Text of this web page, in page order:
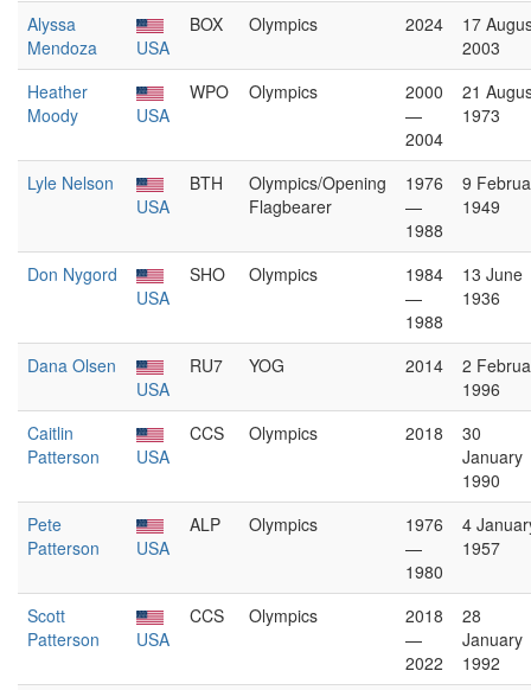
Alyssa
Mendoza
USA
BOX Olympics 2024
17
2003
Heather
Moody
USA
WPO Olympics
2000
—
2004
21
1973
Lyle Nelson
USA
BTH
Olympics/Opening
Flagbearer
1976
—
1988
9
1949
Don Nygord
USA
SHO Olympics
1984
—
1988
13 June
1936
Dana Olsen
USA
RU7 YOG 2014
2
1996
Caitlin
Patterson
USA
CCS Olympics 2018
30
January
1990
Pete
Patterson
USA
ALP Olympics
1976
—
1980
4
1957
Scott
Patterson
USA
CCS Olympics
2018
—
2022
28
January
1992